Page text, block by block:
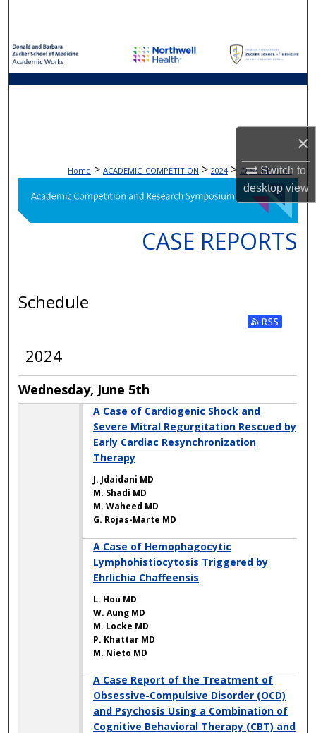
×
Switch to
desktopview
Browse Collections
My Account
Digital Commons Network™
Home > ACADEMIC_COMPETITION > 2024 > CASE_REPORT
CASE REPORTS
Schedule
2024
Wednesday, June 5th
A Case of Cardiogenic Shock and
Severe Mitral Regurgitation Rescued by
Early Cardiac Resynchronization
Therapy
J. Jdaidani MD
M. Shadi MD
M. Waheed MD
G. Rojas-Marte MD
A Case of Hemophagocytic
Lymphohistiocytosis Triggered by
Ehrlichia Chaffeensis
L. Hou MD
W. Aung MD
M. Locke MD
P. Khattar MD
M. Nieto MD
A Case Report of the Treatment of
Obsessive-Compulsive Disorder (OCD)
and Psychosis Using a Combination of
Cognitive Behavioral Therapy (CBT) and